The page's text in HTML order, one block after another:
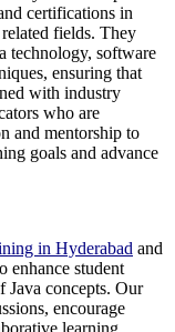
certifications in
fields. They
technology, software
ensuring that
with industry
who are
and mentorship to
goals and advance
in Hyderabad and
enhance student
Java concepts. Our
encourage
learning